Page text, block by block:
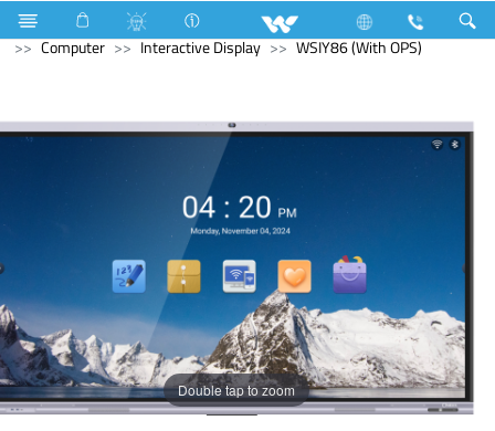
DTDL Tube Computer CCTV
Computer
Computer
Interactive Display WSIY86 (With OPS)
Double tap to zoom